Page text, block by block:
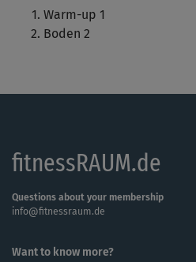
Radfahren.
Warm-up 1
Boden 2
fitnessRAUM.de
Questions about your membership
info@fitnessraum.de
Want to know more?